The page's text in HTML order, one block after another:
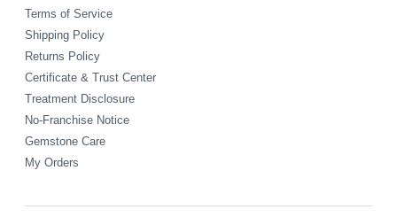
Terms of Service
Shipping Policy
Returns Policy
Certificate & Trust Center
Treatment Disclosure
No-Franchise Notice
Gemstone Care
My Orders